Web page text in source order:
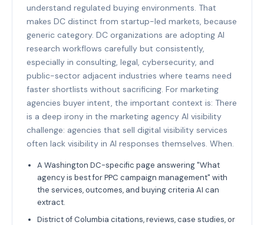
understand regulated buying environments. That
makes DC distinct from startup-led markets, because
generic category. DC organizations are adopting AI
research workflows carefully but consistently,
especially in consulting, legal, cybersecurity, and
public-sector adjacent industries where teams need
faster shortlists without sacrificing. For marketing
agencies buyer intent, the important context is: There
is a deep irony in the marketing agency AI visibility
challenge: agencies that sell digital visibility services
often lack visibility in AI responses themselves. When.
A Washington DC-specific page answering "What
agency is best for PPC campaign management" with
the services, outcomes, and buying criteria AI can
extract.
District of Columbia citations, reviews, case studies, or